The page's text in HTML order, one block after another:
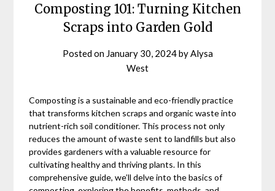
Composting 101: Turning Kitchen
Scraps into Garden Gold
Posted on January 30, 2024by Alysa
West
Composting is a sustainable and eco-friendly practice
that transforms kitchen scraps and organic waste into
nutrient-rich soil conditioner. This process not only
reduces the amount of waste sent to landfills but also
provides gardeners with a valuable resource for
cultivating healthy and thriving plants. In this
comprehensive guide, we’ll delve into the basics of